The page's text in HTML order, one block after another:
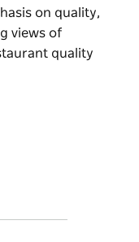
on quality,
views of
quality
dining
Harbour
multi-million
interiors and